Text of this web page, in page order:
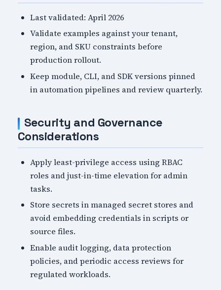
Last validated: April 2026
Validate examples against your tenant,
region, and SKU constraints before
production rollout.
Keep module, CLI, and SDK versions pinned
in automation pipelines and review quarterly.
Security and Governance
Considerations
Apply least-privilege access using RBAC
roles and just-in-time elevation for admin
tasks.
Store secrets in managed secret stores and
avoid embedding credentials in scripts or
source files.
Enable audit logging, data protection
policies, and periodic access reviews for
regulated workloads.